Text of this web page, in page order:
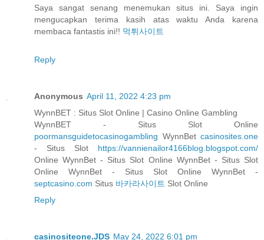
Saya sangat senang menemukan situs ini. Saya ingin
mengucapkan terima kasih atas waktu Anda karena
membaca fantastis ini!! 먹튀사이트
Reply
Anonymous April 11, 2022 4:23 pm
WynnBET : Situs Slot Online | Casino Online Gambling
WynnBET - Situs Slot Online
poormansguidetocasinogambling WynnBet casinosites.one
- Situs Slot https://vannienailor4166blog.blogspot.com/
Online WynnBet - Situs Slot Online WynnBet - Situs Slot
Online WynnBet - Situs Slot Online WynnBet -
septcasino.com Situs 바카라사이트 Slot Online
Reply
casinositeone.JDS May 24, 2022 6:01 pm